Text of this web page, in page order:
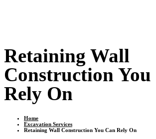
Retaining Wall
Construction You
Rely On
Home
Excavation Services
Retaining Wall Construction You Can Rely On